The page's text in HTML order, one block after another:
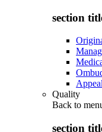
section
Quality
Back to
section